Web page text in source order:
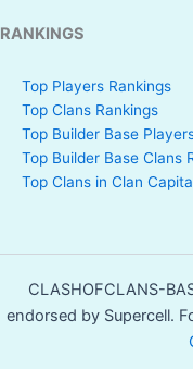
RANKINGS
Top Players Rankings
Top Clans Rankings
Top Builder Base
Top Builder Base Clans
Top Clans in Clan
CLASHOFCLANS-
endorsed by Supercell.